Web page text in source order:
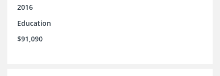
2016
Education
$91,090